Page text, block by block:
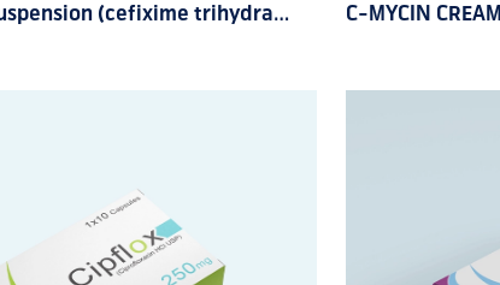
Biozil Dry Suspension (cefixime trihydrate) 200mg C-MYCIN CREAM